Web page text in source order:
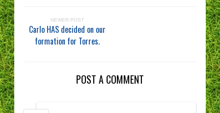
NEWER POST
Carlo HAS decided on our
formation for Torres.
POST A COMMENT